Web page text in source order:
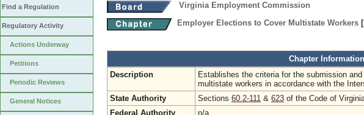
Find a Regulation
Regulatory Activity
Actions Underway
Petitions
Periodic Reviews
General Notices
Virginia Employment Commission
Employer Elections to Cover Multistate Workers
Chapter Information
Description
Establishes the criteria for the submission
multistate workers in accordance with the
State Authority
Sections 60.2-111 & 623 of the Code of
Federal Authority
n/a